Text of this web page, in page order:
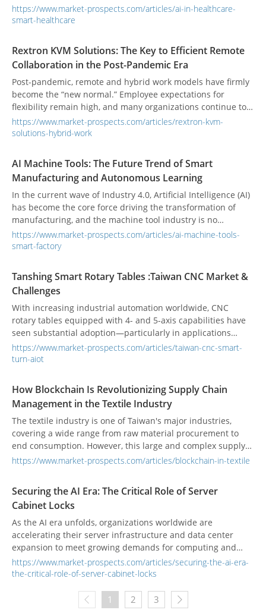
just a technological upgrade; it is akin to the "iPhone
moment" that disrupted traditional healthcare services and
management. Historically, medicine has been a "passive"
journey fraught with uncertainty and high barriers. The
powerful rise of AI is now painting a new blueprint for the
global healthcare industry, steering health management
toward a smarter and more personalized future.
https://www.market-prospects.com/articles/ai-in-healthcare-
smart-healthcare
Rextron KVM Solutions: The Key to Efficient Remote
Collaboration in the Post-Pandemic Era
Post-pandemic, remote and hybrid work models have firmly
become the “new normal.” Employee expectations for
flexibility remain high, and many organizations continue to
embrace hybrid operations to boost efficiency and
satisfaction. Against this backdrop, enabling remote
become a business imperative.
https://www.market-prospects.com/articles/rextron-kvm-
solutions-hybrid-work
AI Machine Tools: The Future Trend of Smart
Manufacturing and Autonomous Learning
In the current wave of Industry 4.0, Artificial Intelligence (AI)
has become the core force driving the transformation of
manufacturing, and the machine tool industry is no
exception. This is not just a technological upgrade but a
paradigm shift from “automation” to “autonomy.” As AI
application scenarios, machine tools are moving into a new
stage of smart manufacturing and autonomous learning,
comprehensively reshaping the industry model from design
and scheduling to maintenance and inspection.
https://www.market-prospects.com/articles/ai-machine-tools-
smart-factory
Tanshing Smart Rotary Tables :Taiwan CNC Market &
Challenges
With increasing industrial automation worldwide, CNC
rotary tables equipped with 4- and 5-axis capabilities have
seen substantial adoption—particularly in applications
requiring high precision and heavy load handling. These
“smart turntables” enhance tool efficiency, machining
Market Reports, the global CNC rotary table market was
valued at US $1.5 billion in 2024, projected to reach
US $2.8 billion by 2033 at a 7.5% CAGR.
https://www.market-prospects.com/articles/taiwan-cnc-smart-
turn-aiot
How Blockchain Is Revolutionizing Supply Chain
Management in the Textile Industry
The textile industry is one of Taiwan's major industries,
covering a wide range from raw material procurement to
end consumption. However, this large and complex supply
chain has accumulated long-standing issues, such as
demand for sustainable products increases, improving
supply chain transparency and ensuring product quality has
become a significant challenge.
https://www.market-prospects.com/articles/blockchain-in-textile
Securing the AI Era: The Critical Role of Server
Cabinet Locks
As the AI era unfolds, organizations worldwide are
accelerating their server infrastructure and data center
expansion to meet growing demands for computing and
storage. The rise of AI model training, edge computing, and
cloud services is driving an unprecedented surge in server
evolve, physical security often lags behind. Research shows
https://www.market-prospects.com/articles/securing-the-ai-era-
the-critical-role-of-server-cabinet-locks
1 2 3